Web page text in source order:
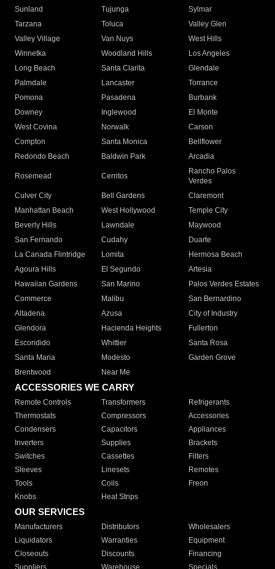
Sunland
Tujunga
Sylmar
Tarzana
Toluca
Valley Glen
Valley Village
Van Nuys
West Hills
Winnetka
Woodland Hills
Los Angeles
Long Beach
Santa Clarita
Glendale
Palmdale
Lancaster
Torrance
Pomona
Pasadena
Burbank
Downey
Inglewood
El Monte
West Covina
Norwalk
Carson
Compton
Santa Monica
Bellflower
Redondo Beach
Baldwin Park Arcadia
Rosemead Cerritos
Rancho Palos
Verdes
Culver City
Bell Gardens
Claremont
Manhattan Beach
West Hollywood
Temple City
Beverly Hills
Lawndale
Maywood
San Fernando
Cudahy
Duarte
La Canada Flintridge
Lomita
Hermosa Beach
Agoura Hills
El Segundo
Artesia
Hawaiian Gardens
San Marino
Palos Verdes Estates
Commerce
Malibu
San Bernardino
Altadena
Azusa
City of Industry
Glendora
Hacienda Heights
Fullerton
Escondido
Whittier
Santa Rosa
Santa Maria
Modesto
Garden Grove
Brentwood
Near Me
ACCESSORIES WE CARRY
Remote Controls Transformers
Refrigerants
Thermostats
Compressors
Accessories
Condensers
Capacitors
Appliances
Inverters
Supplies
Brackets
Switches
Cassettes
Filters
Sleeves
Linesets
Remotes
Tools
Coils
Freon
Knobs
Heat Strips
OUR SERVICES
Manufacturers Distributors
Wholesalers
Liquidators
Warranties
Equipment
Closeouts
Discounts
Financing